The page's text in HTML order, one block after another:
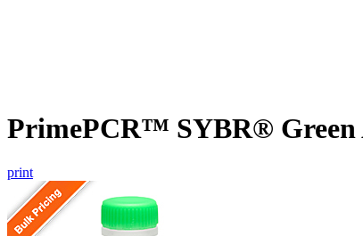
PrimePCR™ SYBR® Green
print